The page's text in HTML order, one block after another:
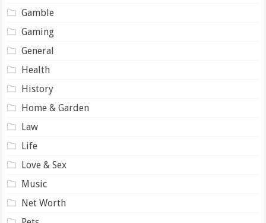
Gamble
Gaming
General
Health
History
Home & Garden
Law
Life
Love & Sex
Music
Net Worth